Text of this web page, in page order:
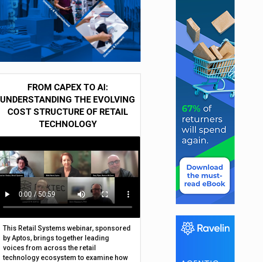
FROM CAPEX TO AI:
UNDERSTANDING THE EVOLVING
COST STRUCTURE OF RETAIL
TECHNOLOGY
This Retail Systems webinar, sponsored
by Aptos, brings together leading
voices from across the retail
technology ecosystem to examine how